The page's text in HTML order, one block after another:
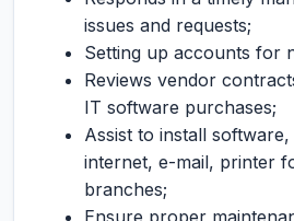
issues and requests;
Setting up accounts for
Reviews vendor
IT software purchases;
Assist to install
internet, e-mail, printer
branches;
Ensure proper